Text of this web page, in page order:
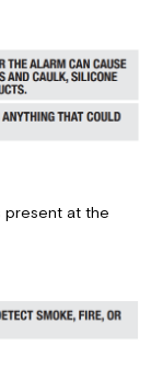
present at the